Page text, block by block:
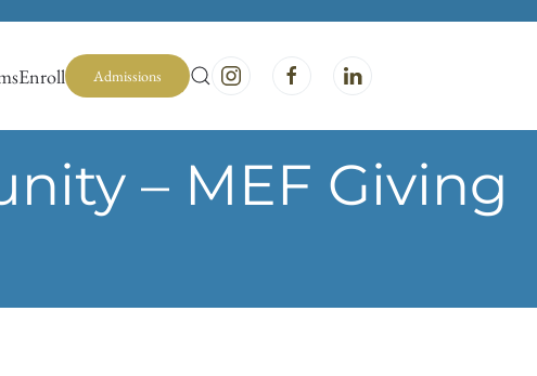
Enroll Admissions
– MEF Giving